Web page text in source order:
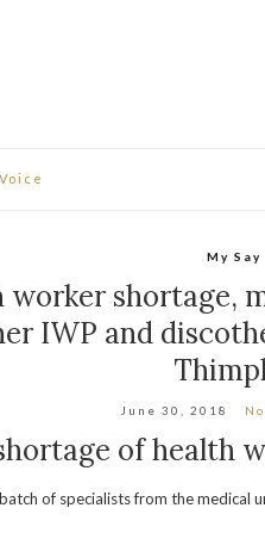
My Say
worker shortage,
IWP and
June 30, 2018
of health
of specialists from the medical